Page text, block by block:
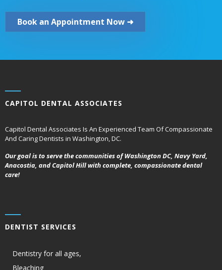
Book an Appointment Now ➜
CAPITOL DENTAL ASSOCIATES
Capitol Dental Associates Is An Experienced Team Of Compassionate
And Caring Dentists in Washington, DC.
Our goal is to serve the communities of Washington DC, Navy Yard,
Anacostia, and Capitol Hill with complete, compassionate dental
care!
DENTIST SERVICES
Dentistry for all ages,
Bleaching